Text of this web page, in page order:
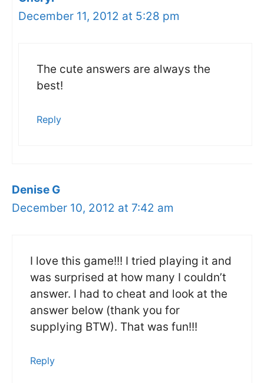
December 11, 2012 at 5:28 pm
The cute answers are always the
best!
Reply
Denise G
December 10, 2012 at 7:42 am
I love this game!!! I tried playing it and
was surprised at how many I couldn’t
answer. I had to cheat and look at the
answer below (thank you for
supplying BTW). That was fun!!!
Reply